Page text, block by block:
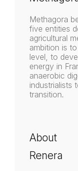
Methagora
five entities
agricultural
ambition is
level, to
energy in
anaerobic
industrialists
transition.
About
Renera